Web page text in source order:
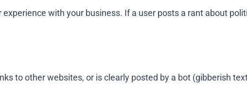
with your business. If a user posts a rant about
to other websites, or is clearly posted by a bot (gibberish